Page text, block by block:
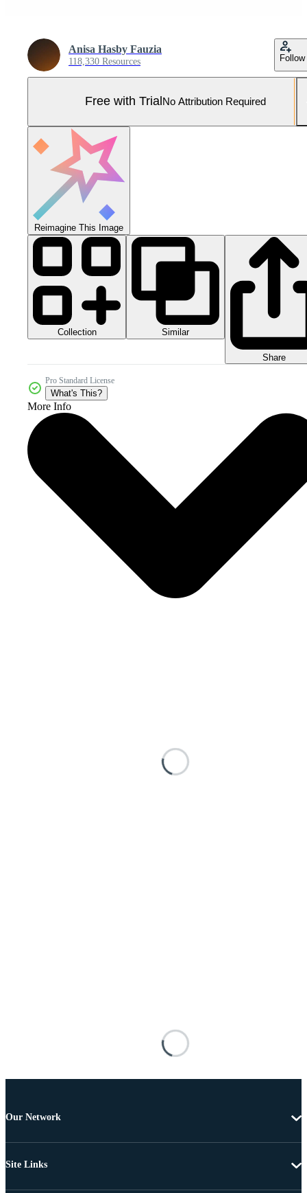
Anisa Hasby Fauzia
118,330 Resources Follow
Free with Trial No Attribution Required
Reimagine This Image
Collection Similar
Share
Pro Standard License
What's This?
More Info
Our Network
Site Links